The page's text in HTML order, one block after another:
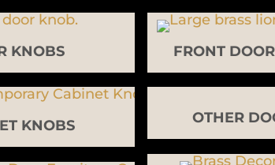
KNOBS
KNOBS
FRONT
OTHER